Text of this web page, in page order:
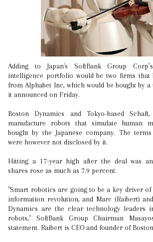
Adding to Japan's SoftBank Group Corp’s growing artificial
intelligence portfolio would be two firms that
from Alphabet Inc, which would be bought by
it announced on Friday.
Boston Dynamics and Tokyo-based
manufacture robots that simulate human
bought by the Japanese company. The
were however not disclosed by it.
Hitting a 17-year high after the deal was
shares rose as much as 7.9 percent.
"Smart robotics are going to be a key driver of
information revolution, and Marc (Raibert)
Dynamics are the clear technology leaders
robots," SoftBank Group Chairman
statement. Raibert is CEO and founder of